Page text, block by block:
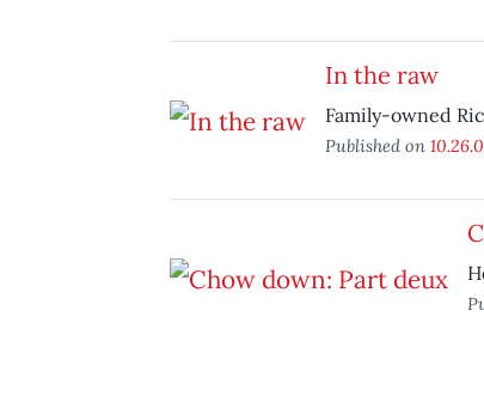
In the raw
Family-owned
Published on